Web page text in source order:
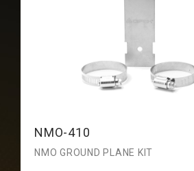
NMO-410
NMO GROUND PLANE KIT